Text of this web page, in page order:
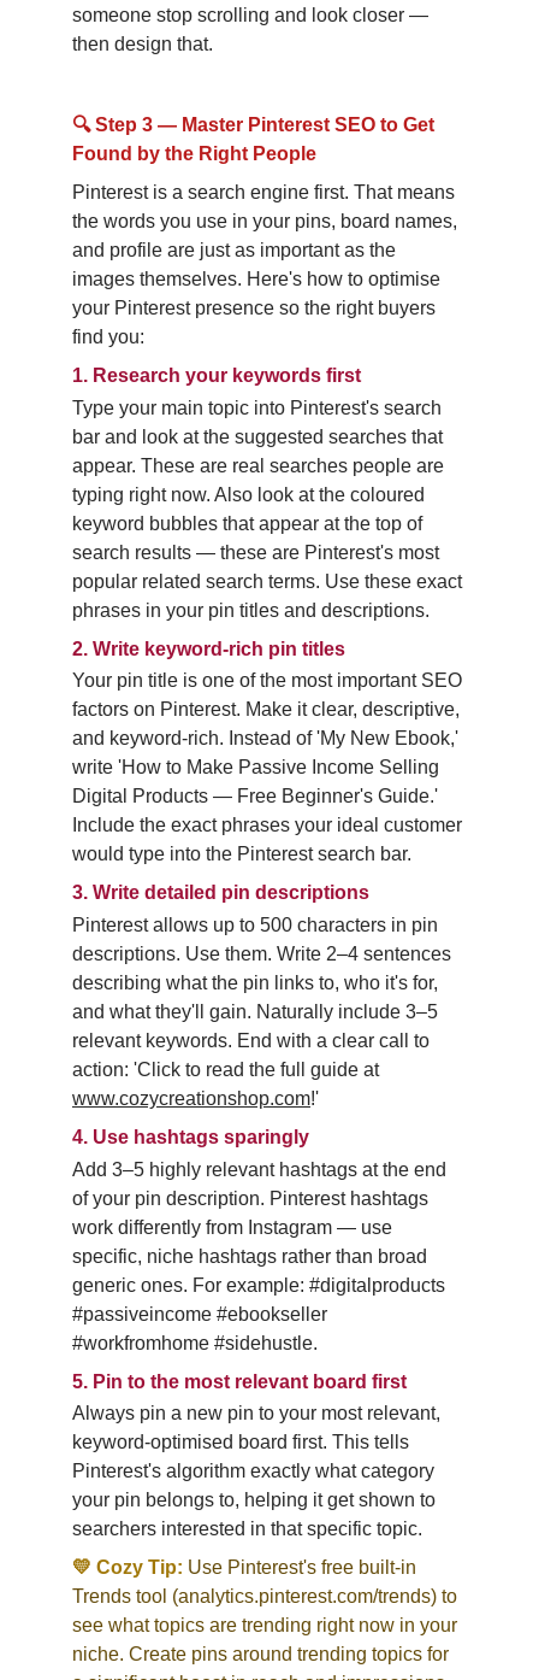
someone stop scrolling and look closer —
then design that.
🔍 Step 3 — Master Pinterest SEO to Get
Found by the Right People
Pinterest is a search engine first. That means
the words you use in your pins, board names,
and profile are just as important as the
images themselves. Here's how to optimise
your Pinterest presence so the right buyers
find you:
1. Research your keywords first
Type your main topic into Pinterest's search
bar and look at the suggested searches that
appear. These are real searches people are
typing right now. Also look at the coloured
keyword bubbles that appear at the top of
search results — these are Pinterest's most
popular related search terms. Use these exact
phrases in your pin titles and descriptions.
2. Write keyword-rich pin titles
Your pin title is one of the most important SEO
factors on Pinterest. Make it clear, descriptive,
and keyword-rich. Instead of 'My New Ebook,'
write 'How to Make Passive Income Selling
Digital Products — Free Beginner's Guide.'
Include the exact phrases your ideal customer
would type into the Pinterest search bar.
3. Write detailed pin descriptions
Pinterest allows up to 500 characters in pin
descriptions. Use them. Write 2–4 sentences
describing what the pin links to, who it's for,
and what they'll gain. Naturally include 3–5
relevant keywords. End with a clear call to
action: 'Click to read the full guide at
www.cozycreationshop.com!'
4. Use hashtags sparingly
Add 3–5 highly relevant hashtags at the end
of your pin description. Pinterest hashtags
work differently from Instagram — use
specific, niche hashtags rather than broad
generic ones. For example: #digitalproducts
#passiveincome #ebookseller
#workfromhome #sidehustle.
5. Pin to the most relevant board first
Always pin a new pin to your most relevant,
keyword-optimised board first. This tells
Pinterest's algorithm exactly what category
your pin belongs to, helping it get shown to
searchers interested in that specific topic.
💛 Cozy Tip: Use Pinterest's free built-in
Trends tool (analytics.pinterest.com/trends) to
see what topics are trending right now in your
niche. Create pins around trending topics for